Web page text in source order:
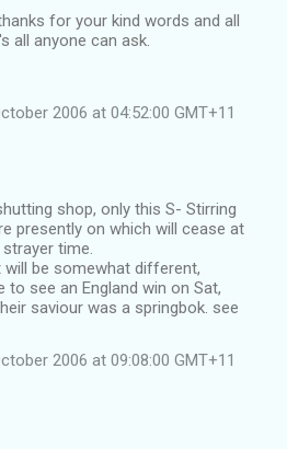
for your kind words and all
all anyone can ask.
2006 at 04:52:00 GMT+11
shop, only this S- Stirring
presently on which will cease at
time.
will be somewhat different,
to see an England win on Sat,
saviour was a springbok. see
2006 at 09:08:00 GMT+11